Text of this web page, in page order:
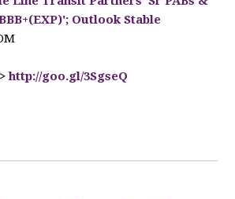
Outlook Stable
http://goo.gl/3SgseQ